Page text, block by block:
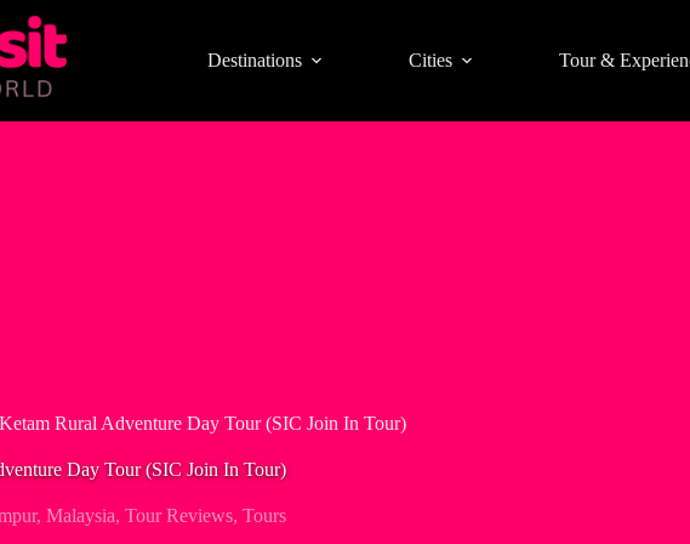
Destinations Cities Tour &
Rural Adventure Day Tour (SIC Join In Tour)
Day Tour (SIC Join In Tour)
, Malaysia, Tour Reviews, Tours